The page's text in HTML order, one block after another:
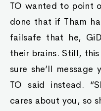
TO wanted to point
done that if Tham
failsafe that he,
their brains. Still, this
sure she’ll message
TO said instead.
cares about you, so